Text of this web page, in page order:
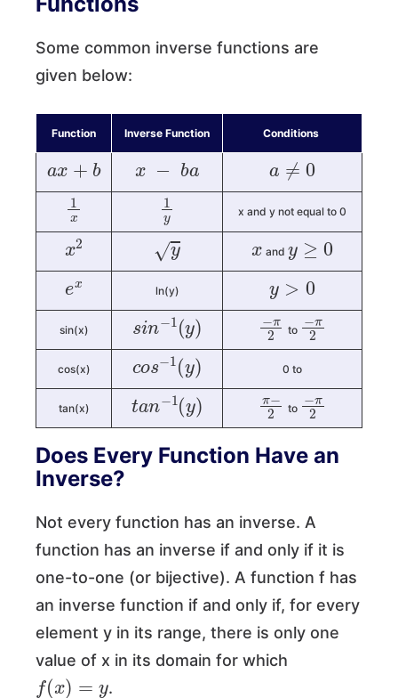
Some common inverse functions are
given below:
Function Inverse Function Conditions
ax+b x−ba a≠0
1x 1y
x and y not equal to 0
x2 y x
and
y≥0
ex
ln(y)
y>0
sin(x)
sin−1(y) −π2
to
−π2
cos(x)
cos−1(y)
0 to
tan(x)
tan−1(y) π−2
to
−π2
Does Every Function Have an
Inverse?
Not every function has an inverse. A
function has an inverse if and only if it is
one-to-one (or bijective). A function f has
an inverse function if and only if, for every
element y in its range, there is only one
value of x in its domain for which
f(x )=
.